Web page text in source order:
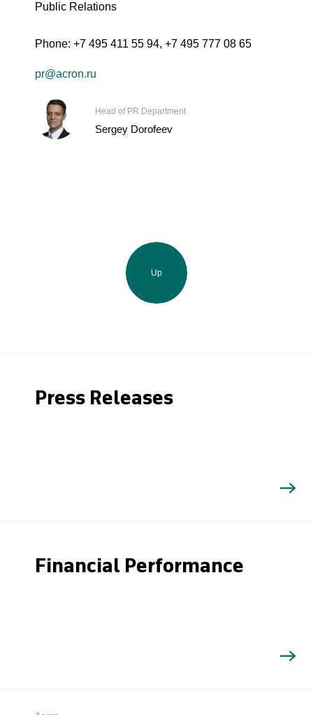
Search
Public Relations
Phone: +7 495 411 55 94, +7 495 777 08 65
pr@acron.ru
Head of PR Department
Sergey Dorofeev
Up
Press Releases
Financial Performance